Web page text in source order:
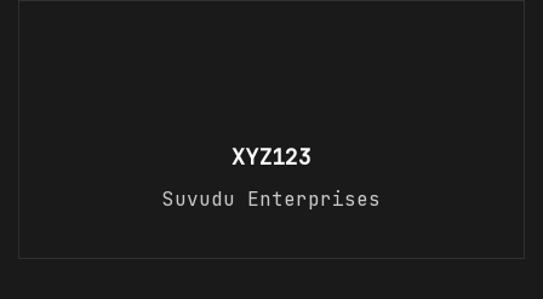
XYZ123
Suvudu Enterprises